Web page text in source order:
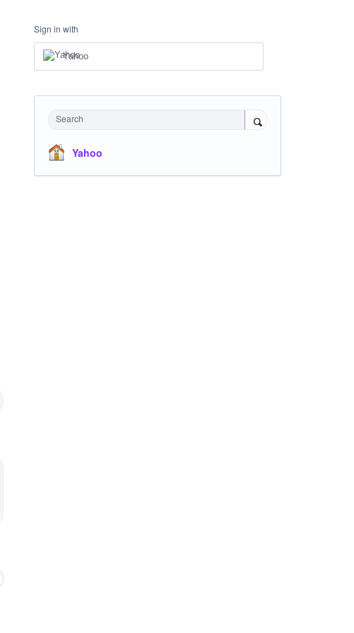
Sign in with
Yahoo
Search
Yahoo